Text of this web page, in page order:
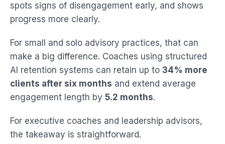
spots signs of disengagement early, and shows
progress more clearly.
For small and solo advisory practices, that can
make a big difference. Coaches using structured
AI retention systems can retain up to 34% more
clients after six months and extend average
engagement length by 5.2 months.
For executive coaches and leadership advisors,
the takeaway is straightforward.